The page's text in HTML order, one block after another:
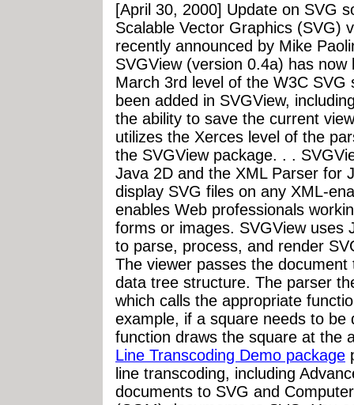
[April 30, 2000] Update on SVG
Scalable Vector Graphics (SVG)
recently announced by Mike
SVGView (version 0.4a) has
March 3rd level of the W3C
been added in SVGView,
the ability to save the current
utilizes the Xerces level of the
the SVGView package. . .
Java 2D and the XML Parser for
display SVG files on any XML-
enables Web professionals
forms or images. SVGView uses
to parse, process, and render
The viewer passes the
data tree structure. The parser
which calls the appropriate
example, if a square needs to be
function draws the square at the
Line Transcoding Demo package
line transcoding, including
documents to SVG and